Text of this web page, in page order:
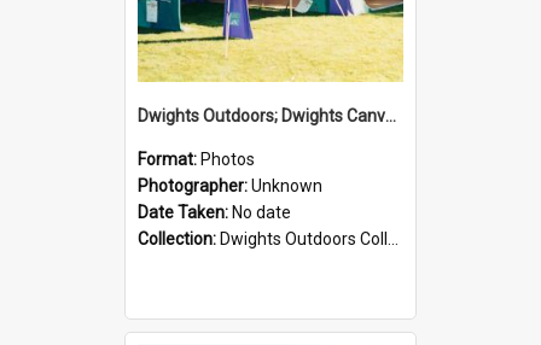
Dwights Outdoors; Dwights Canvas Tent; no date
Format: Photos
Photographer:Unknown
Date Taken: No date
Collection: Dwights Outdoors Collection